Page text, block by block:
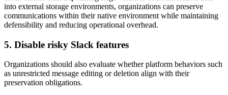
into external storage environments, organizations can preserve
communications within their native environment while maintaining
defensibility and reducing operational overhead.
5. Disable risky Slack features
Organizations should also evaluate whether platform behaviors such
as unrestricted message editing or deletion align with their
preservation obligations.